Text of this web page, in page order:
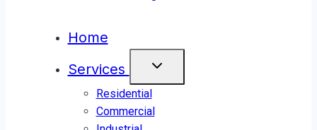
Home
Services
Residential
Commercial